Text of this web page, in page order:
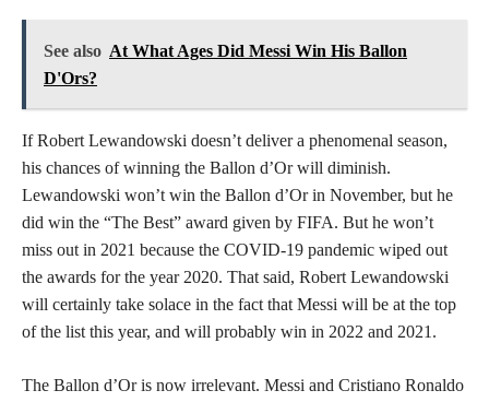
See also At What Ages Did Messi Win His Ballon
D'Ors?
If Robert Lewandowski doesn’t deliver a phenomenal season,
his chances of winning the Ballon d’Or will diminish.
Lewandowski won’t win the Ballon d’Or in November, but he
did win the “The Best” award given by FIFA. But he won’t
miss out in 2021 because the COVID-19 pandemic wiped out
the awards for the year 2020. That said, Robert Lewandowski
will certainly take solace in the fact that Messi will be at the top
of the list this year, and will probably win in 2022 and 2021.
The Ballon d’Or is now irrelevant. Messi and Cristiano Ronaldo